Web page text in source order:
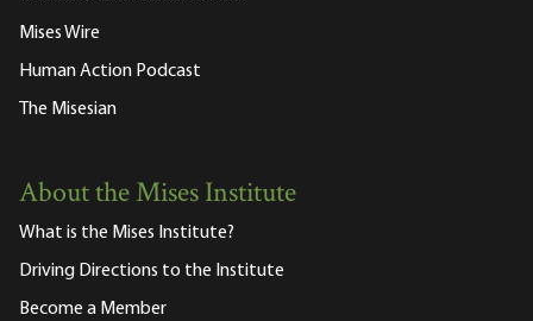
Mises Wire
Human Action Podcast
The Misesian
About the Mises Institute
What is the Mises Institute?
Driving Directions to the Institute
Become a Member